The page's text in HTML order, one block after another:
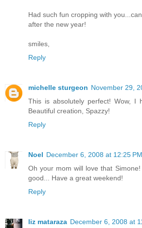
Had such fun cropping with
after the new year!
smiles,
Reply
michelle sturgeon November 29,
This is absolutely perfect! Wow, I
Beautiful creation, Spazzy!
Reply
Noel December 6, 2008 at 12:25 PM
Oh your mom will love that
good... Have a great weekend!
Reply
liz mataraza December 6, 2008 at